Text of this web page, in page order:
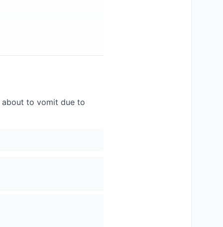
about to vomit due to